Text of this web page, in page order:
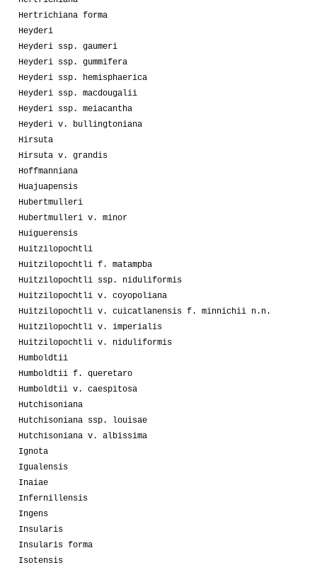
Hertrichiana forma
Heyderi
Heyderi ssp. gaumeri
Heyderi ssp. gummifera
Heyderi ssp. hemisphaerica
Heyderi ssp. macdougalii
Heyderi ssp. meiacantha
Heyderi v. bullingtoniana
Hirsuta
Hirsuta v. grandis
Hoffmanniana
Huajuapensis
Hubertmulleri
Hubertmulleri v. minor
Huiguerensis
Huitzilopochtli
Huitzilopochtli f. matampba
Huitzilopochtli ssp. niduliformis
Huitzilopochtli v. coyopoliana
Huitzilopochtli v. cuicatlanensis f. minnichii n.n.
Huitzilopochtli v. imperialis
Huitzilopochtli v. niduliformis
Humboldtii
Humboldtii f. queretaro
Humboldtii v. caespitosa
Hutchisoniana
Hutchisoniana ssp. louisae
Hutchisoniana v. albissima
Ignota
Igualensis
Inaiae
Infernillensis
Ingens
Insularis
Insularis forma
Isotensis